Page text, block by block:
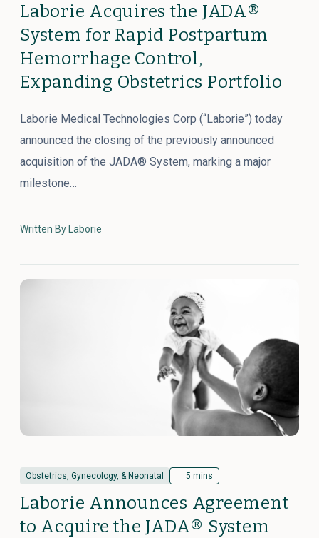
Laborie Acquires the JADA®
System for Rapid Postpartum
Hemorrhage Control,
Expanding Obstetrics Portfolio
Laborie Medical Technologies Corp (“Laborie”) today
announced the closing of the previously announced
acquisition of the JADA® System, marking a major
milestone…
Written By Laborie
Obstetrics, Gynecology, & Neonatal 5 mins
Laborie Announces Agreement
to Acquire the JADA® System